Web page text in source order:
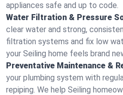
appliances safe and up to code.
Water Filtration & Pressure
clear water and strong,
filtration systems and fix low
your Seiling home feels brand
Preventative Maintenance &
your plumbing system with
repiping. We help Seiling